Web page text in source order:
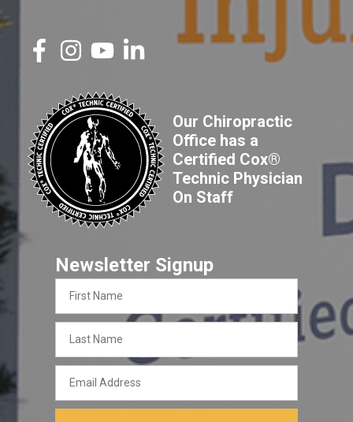
Our Chiropractic
Office has a
Certified Cox®
Technic Physician
On Staff
Newsletter Signup
Name
Name
Address